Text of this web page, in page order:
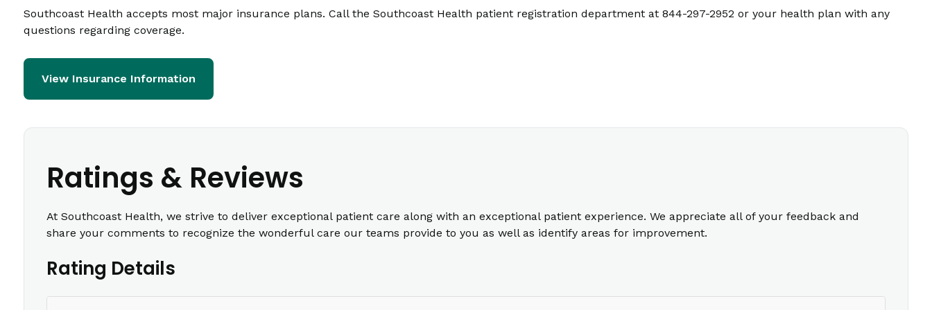
Southcoast Health accepts most major insurance plans. Call the Southcoast Health patient registration department at 844-297-2952 or your health plan with any
questions regarding coverage.
View Insurance Information
Ratings & Reviews
At Southcoast Health, we strive to deliver exceptional patient care along with an exceptional patient experience. We appreciate all of your feedback and
share your comments to recognize the wonderful care our teams provide to you as well as identify areas for improvement.
Rating Details